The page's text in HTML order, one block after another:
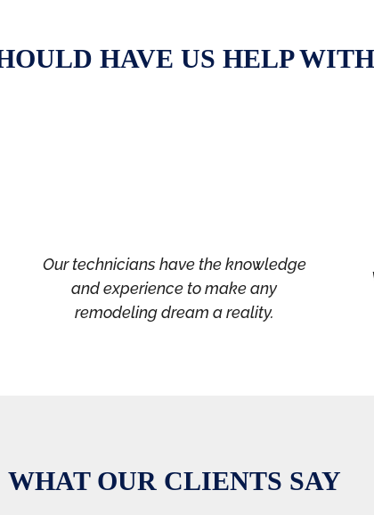
HAVE US HELP
Our technicians have the knowledge
and experience to make any
remodeling dream a reality.
WHAT OUR CLIENTS SAY